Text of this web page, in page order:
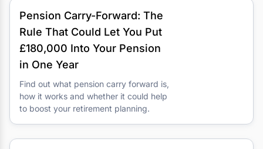
Pension Carry-Forward: The
Rule That Could Let You Put
£180,000 Into Your Pension
in One Year
Find out what pension carry forward is,
how it works and whether it could help
to boost your retirement planning.